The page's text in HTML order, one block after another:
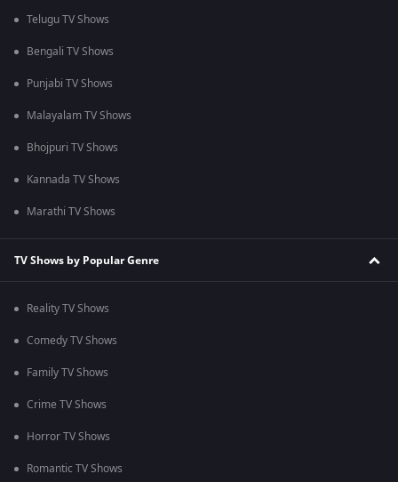
Telugu TV Shows
Bengali TV Shows
Punjabi TV Shows
Malayalam TV Shows
Bhojpuri TV Shows
Kannada TV Shows
Marathi TV Shows
TV Shows by Popular Genre
Reality TV Shows
Comedy TV Shows
Family TV Shows
Crime TV Shows
Horror TV Shows
Romantic TV Shows